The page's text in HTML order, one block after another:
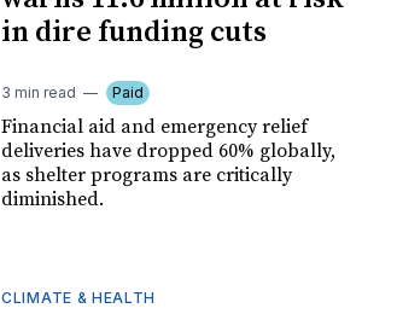
in dire funding cuts
3 min read Paid
Financial aid and emergency relief
deliveries have dropped 60% globally,
as shelter programs are critically
diminished.
CLIMATE & HEALTH